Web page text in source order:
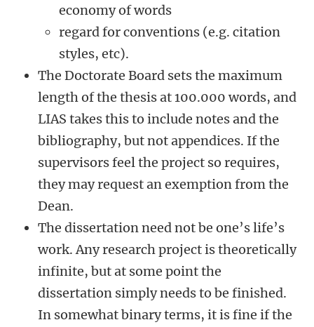
economy of words
regard for conventions (e.g. citation
styles, etc).
The Doctorate Board sets the maximum
length of the thesis at 100.000 words, and
LIAS takes this to include notes and the
bibliography, but not appendices. If the
supervisors feel the project so requires,
they may request an exemption from the
Dean.
The dissertation need not be one’s life’s
work. Any research project is theoretically
infinite, but at some point the
dissertation simply needs to be finished.
In somewhat binary terms, it is fine if the